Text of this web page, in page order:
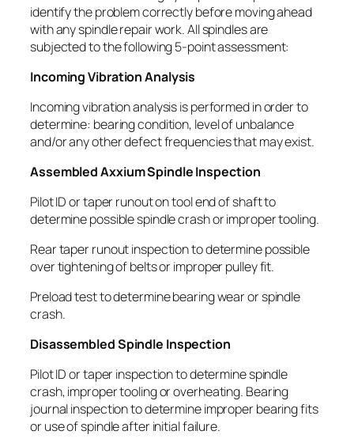
identify the problem correctly before moving ahead
with any spindle repair work. All spindles are
subjected to the following 5-point assessment:
Incoming Vibration Analysis
Incoming vibration analysis is performed in order to
determine: bearing condition, level of unbalance
and/or any other defect frequencies that may exist.
Assembled Axxium Spindle Inspection
Pilot ID or taper runout on tool end of shaft to
determine possible spindle crash or improper tooling.
Rear taper runout inspection to determine possible
over tightening of belts or improper pulley fit.
Preload test to determine bearing wear or spindle
crash.
Disassembled Spindle Inspection
Pilot ID or taper inspection to determine spindle
crash, improper tooling or overheating. Bearing
journal inspection to determine improper bearing fits
or use of spindle after initial failure.